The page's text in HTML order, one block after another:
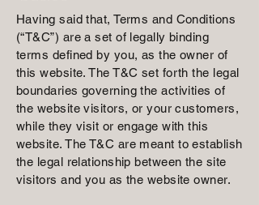
Having said that, Terms and Conditions
(“T&C”) are a set of legally binding
terms defined by you, as the owner of
this website. The T&C set forth the legal
boundaries governing the activities of
the website visitors, or your customers,
while they visit or engage with this
website. The T&C are meant to establish
the legal relationship between the site
visitors and you as the website owner.